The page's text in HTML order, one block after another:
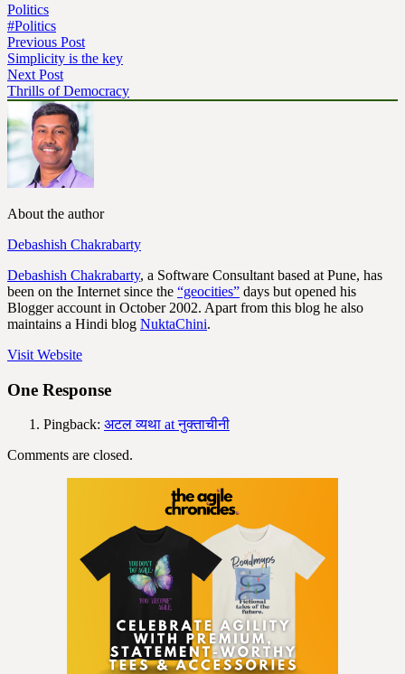
Politics
#Politics
Previous Post
Simplicity is the key
Next Post
Thrills of Democracy
About the author
Debashish Chakrabarty
Debashish Chakrabarty, a Software Consultant based at Pune, has
been on the Internet since the “geocities” days but opened his
Blogger account in October 2002. Apart from this blog he also
maintains a Hindi blog NuktaChini.
Visit Website
One Response
Pingback: अटल व्यथा at नुक्ताचीनी
Comments are closed.